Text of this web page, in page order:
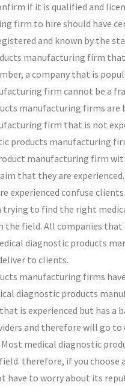
if it is qualified and
firm to hire should have
and known by the
manufacturing firm
a company that is
firm cannot be a
manufacturing firms are
firm that is not
products manufacturing
manufacturing firm
that they are
experienced confuse
trying to find the right
field. All companies
diagnostic products
to clients.
manufacturing firms
diagnostic products
is experienced but has
and therefore will go
medical diagnostic
therefore, if you
have to worry about its